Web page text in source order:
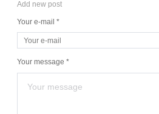
Add new post
Your e-mail *
Your message *